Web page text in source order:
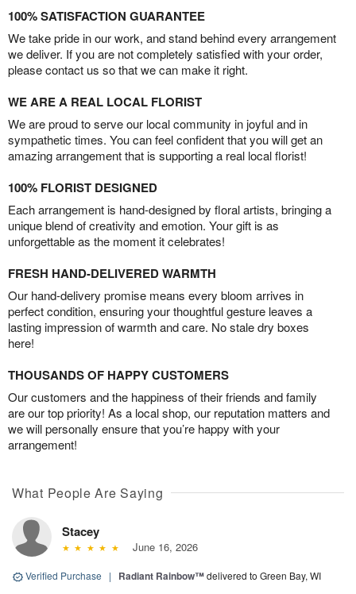
100% SATISFACTION GUARANTEE
We take pride in our work, and stand behind every arrangement
we deliver. If you are not completely satisfied with your order,
please contact us so that we can make it right.
WE ARE A REAL LOCAL FLORIST
We are proud to serve our local community in joyful and in
sympathetic times. You can feel confident that you will get an
amazing arrangement that is supporting a real local florist!
100% FLORIST DESIGNED
Each arrangement is hand-designed by floral artists, bringing a
unique blend of creativity and emotion. Your gift is as
unforgettable as the moment it celebrates!
FRESH HAND-DELIVERED WARMTH
Our hand-delivery promise means every bloom arrives in
perfect condition, ensuring your thoughtful gesture leaves a
lasting impression of warmth and care. No stale dry boxes
here!
THOUSANDS OF HAPPY CUSTOMERS
Our customers and the happiness of their friends and family
are our top priority! As a local shop, our reputation matters and
we will personally ensure that you’re happy with your
arrangement!
What People Are Saying
Stacey
June 16, 2026
Verified Purchase | Radiant Rainbow™delivered to Green Bay, WI